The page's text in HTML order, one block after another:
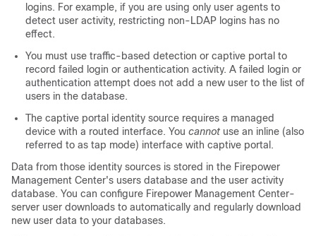
logins. For example, if you are using only user agents to
detect user activity, restricting non-LDAP logins has no
effect.
You must use traffic-based detection or captive portal to
record failed login or authentication activity. A failed login or
authentication attempt does not add a new user to the list of
users in the database.
The captive portal identity source requires a managed
device with a routed interface. You cannot use an inline (also
referred to as tap mode) interface with captive portal.
Data from those identity sources is stored in the Firepower
Management Center's users database and the user activity
database. You can configure Firepower Management Center-
server user downloads to automatically and regularly download
new user data to your databases.